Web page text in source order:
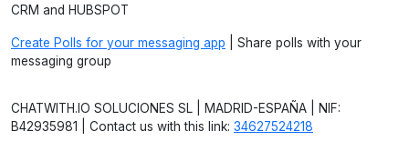
CRM and HUBSPOT
Create Polls for your messaging app | Share polls with your
messaging group
CHATWITH.IO SOLUCIONES SL | MADRID-ESPAÑA | NIF:
B42935981 | Contact us with this link: 34627524218